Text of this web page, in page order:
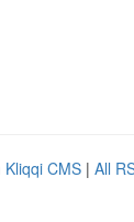
Kliqqi CMS | All